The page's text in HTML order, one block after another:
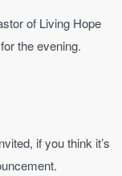
of Living Hope
the evening.
if you think it’s